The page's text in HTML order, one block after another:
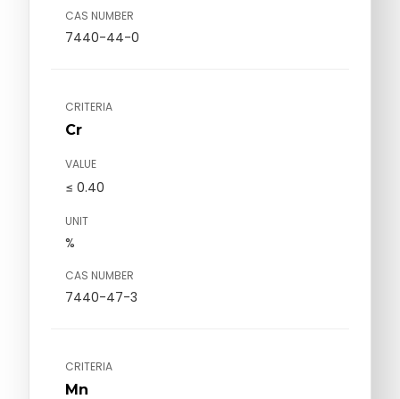
CAS NUMBER
7440-44-0
CRITERIA
Cr
VALUE
≤ 0.40
UNIT
%
CAS NUMBER
7440-47-3
CRITERIA
Mn